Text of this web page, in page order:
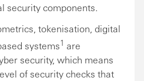
security components.
tokenisation, digital
systems1 are
security, which means
of security checks that